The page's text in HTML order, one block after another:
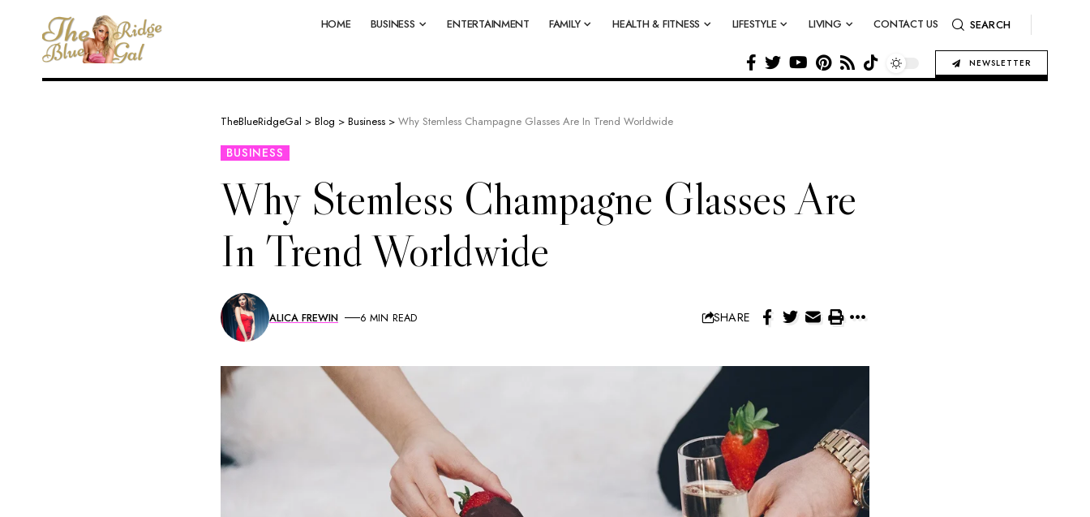
HOME BUSINESS ENTERTAINMENT FAMILY HEALTH & FITNESS LIFESTYLE LIVING CONTACT US SEARCH
NEWSLETTER
TheBlueRidgeGal > Blog > Business > Why Stemless Champagne Glasses Are In Trend Worldwide
BUSINESS
Why Stemless Champagne Glasses Are
In Trend Worldwide
ALICA FREWIN 6 MIN READ SHARE